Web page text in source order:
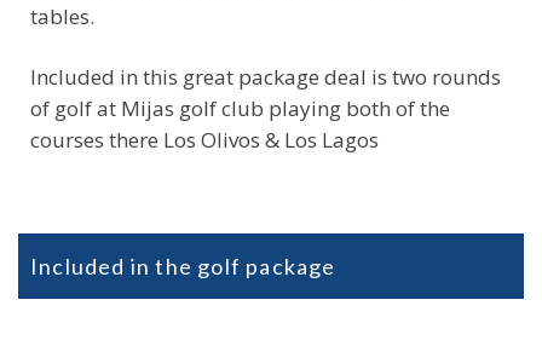
tables.
Included in this great package deal is two rounds
of golf at Mijas golf club playing both of the
courses there Los Olivos & Los Lagos
Included in the golf package